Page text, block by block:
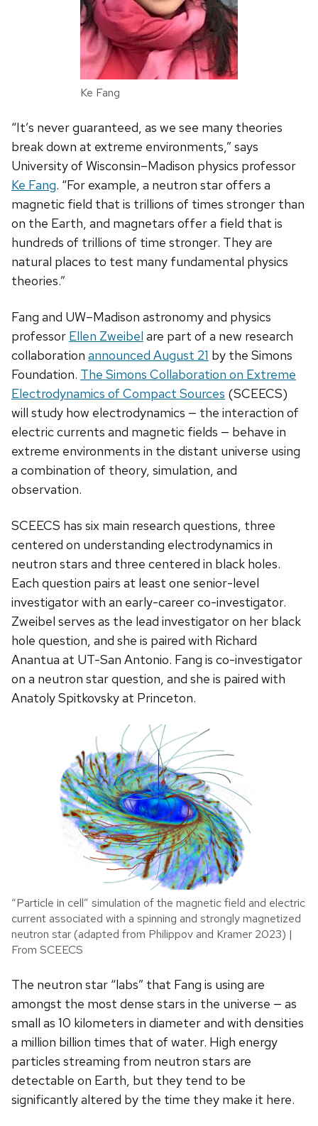
Ke Fang
“It’s never guaranteed, as we see many theories
break down at extreme environments,” says
University of Wisconsin­–Madison physics professor
Ke Fang. “For example, a neutron star offers a
magnetic field that is trillions of times stronger than
on the Earth, and magnetars offer a field that is
hundreds of trillions of time stronger. They are
natural places to test many fundamental physics
theories.”
Fang and UW–Madison astronomy and physics
professor Ellen Zweibel are part of a new research
collaboration announced August 21 by the Simons
Foundation. The Simons Collaboration on Extreme
Electrodynamics of Compact Sources (SCEECS)
will study how electrodynamics — the interaction of
electric currents and magnetic fields — behave in
extreme environments in the distant universe using
a combination of theory, simulation, and
observation.
SCEECS has six main research questions, three
centered on understanding electrodynamics in
neutron stars and three centered in black holes.
Each question pairs at least one senior-level
investigator with an early-career co-investigator.
Zweibel serves as the lead investigator on her black
hole question, and she is paired with Richard
Anantua at UT-San Antonio. Fang is co-investigator
on a neutron star question, and she is paired with
Anatoly Spitkovsky at Princeton.
“Particle in cell” simulation of the magnetic field and electric
current associated with a spinning and strongly magnetized
neutron star (adapted from Philippov and Kramer 2023) |
From SCEECS
The neutron star “labs” that Fang is using are
amongst the most dense stars in the universe — as
small as 10 kilometers in diameter and with densities
a million billion times that of water. High energy
particles streaming from neutron stars are
detectable on Earth, but they tend to be
significantly altered by the time they make it here.